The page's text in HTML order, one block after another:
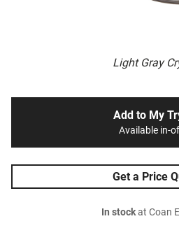
Light Gray
Add to My
Available in-
Get a Price
In stockat Coan